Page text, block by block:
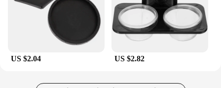
US $2.04 US $2.82